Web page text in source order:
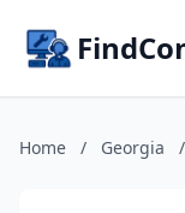
Home / Georgia /